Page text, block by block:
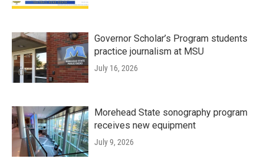
Governor Scholar’s Program students
practice journalism at MSU
July 16, 2026
Morehead State sonography program
receives new equipment
July 9, 2026